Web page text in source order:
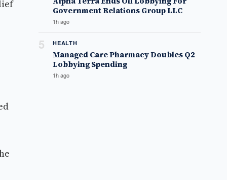
Government Relations Group LLC
1h ago
5 HEALTH
Managed Care Pharmacy Doubles Q2
Lobbying Spending
1h ago